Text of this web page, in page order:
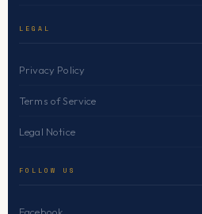
LEGAL
Privacy Policy
Terms of Service
Legal Notice
FOLLOW US